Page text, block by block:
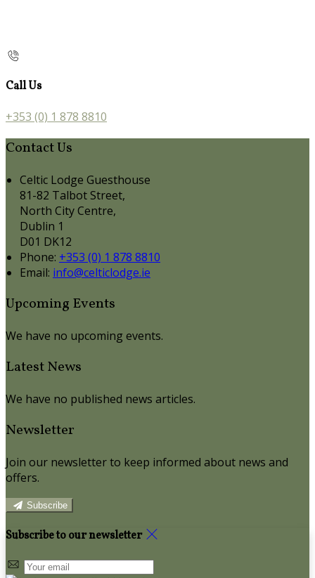
Call Us
+353 (0) 1 878 8810
Contact Us
Celtic Lodge Guesthouse
81-82 Talbot Street,
North City Centre,
Dublin 1
D01 DK12
Phone: +353 (0) 1 878 8810
Email: info@celticlodge.ie
Upcoming Events
We have no upcoming events.
Latest News
We have no published news articles.
Newsletter
Join our newsletter to keep informed about news and
offers.
Subscribe
Subscribe to our newsletter